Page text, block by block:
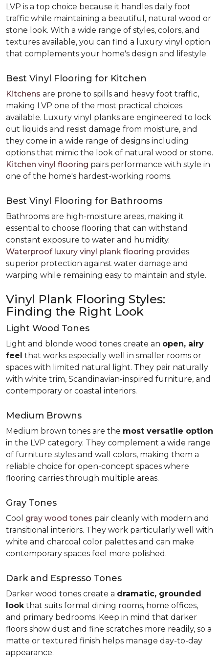
LVP is a top choice because it handles daily foot
traffic while maintaining a beautiful, natural wood or
stone look. With a wide range of styles, colors, and
textures available, you can find a luxury vinyl option
that complements your home's design and lifestyle.
Best Vinyl Flooring for Kitchen
Kitchens are prone to spills and heavy foot traffic,
making LVP one of the most practical choices
available. Luxury vinyl planks are engineered to lock
out liquids and resist damage from moisture, and
they come in a wide range of designs including
options that mimic the look of natural wood or stone.
Kitchen vinyl flooring pairs performance with style in
one of the home's hardest-working rooms.
Best Vinyl Flooring for Bathrooms
Bathrooms are high-moisture areas, making it
essential to choose flooring that can withstand
constant exposure to water and humidity.
Waterproof luxury vinyl plank flooring provides
superior protection against water damage and
warping while remaining easy to maintain and style.
Vinyl Plank Flooring Styles:
Finding the Right Look
Light Wood Tones
Light and blonde wood tones create an open, airy
feel that works especially well in smaller rooms or
spaces with limited natural light. They pair naturally
with white trim, Scandinavian-inspired furniture, and
contemporary or coastal interiors.
Medium Browns
Medium brown tones are the most versatile option
in the LVP category. They complement a wide range
of furniture styles and wall colors, making them a
reliable choice for open-concept spaces where
flooring carries through multiple areas.
Gray Tones
Cool gray wood tones pair cleanly with modern and
transitional interiors. They work particularly well with
white and charcoal color palettes and can make
contemporary spaces feel more polished.
Dark and Espresso Tones
Darker wood tones create a dramatic, grounded
lookthat suits formal dining rooms, home offices,
and primary bedrooms. Keep in mind that darker
floors show dust and fine scratches more readily, so a
matte or textured finish helps manage day-to-day
appearance.